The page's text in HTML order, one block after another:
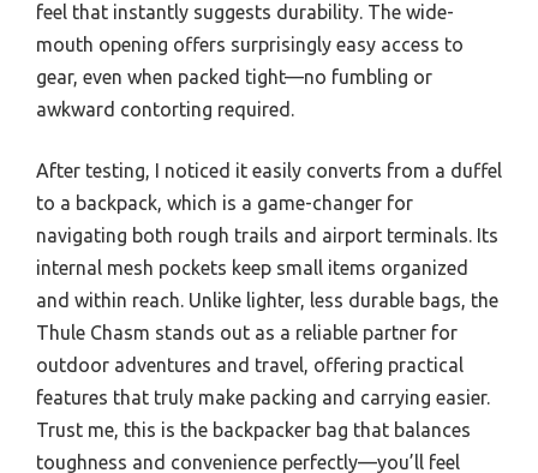
feel that instantly suggests durability. The wide-
mouth opening offers surprisingly easy access to
gear, even when packed tight—no fumbling or
awkward contorting required.
After testing, I noticed it easily converts from a duffel
to a backpack, which is a game-changer for
navigating both rough trails and airport terminals. Its
internal mesh pockets keep small items organized
and within reach. Unlike lighter, less durable bags, the
Thule Chasm stands out as a reliable partner for
outdoor adventures and travel, offering practical
features that truly make packing and carrying easier.
Trust me, this is the backpacker bag that balances
toughness and convenience perfectly—you’ll feel